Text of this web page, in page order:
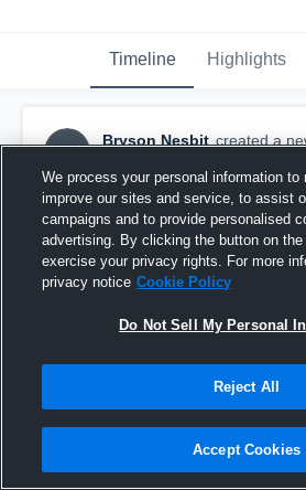
Timeline Highlights
BN
Bryson Nesbit created a
West Meck Highlights
We process your personal information to
improve our sites and service, to assist
campaigns and to provide personalised
advertising. By clicking the button on
exercise your privacy rights. For more
privacy notice Cookie Policy
Do Not Sell My Personal
Reject All
Accept Cookies